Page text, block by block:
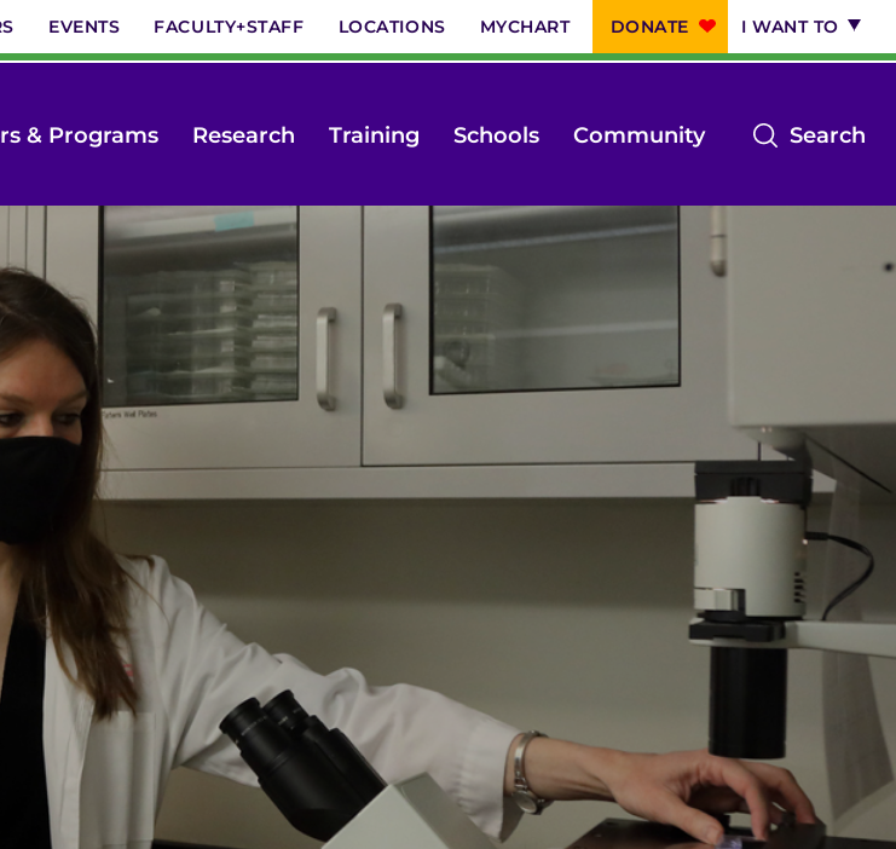
EVENTS FACULTY+STAFF LOCATIONS MYCHART DONATE I WANT TO
Search
& Programs Research Training Schools Community